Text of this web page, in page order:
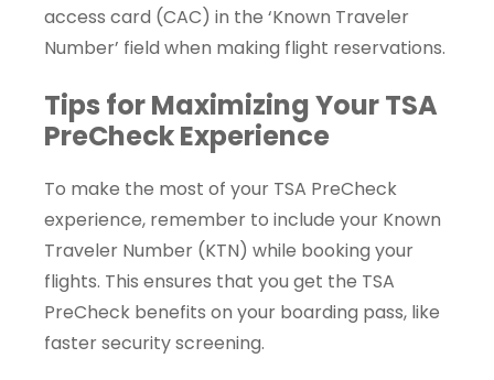
access card (CAC) in the ‘Known Traveler
Number’ field when making flight reservations.
Tips for Maximizing Your TSA
PreCheck Experience
To make the most of your TSA PreCheck
experience, remember to include your Known
Traveler Number (KTN) while booking your
flights. This ensures that you get the TSA
PreCheck benefits on your boarding pass, like
faster security screening.